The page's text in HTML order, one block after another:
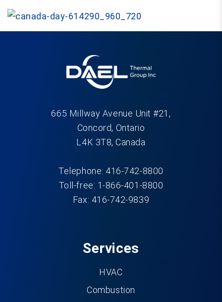
665 Millway Avenue Unit #21,
Concord, Ontario
L4K 3T8, Canada
Telephone: 416-742-8800
Toll-free: 1-866-401-8800
Fax: 416-742-9839
Services
HVAC
Combustion